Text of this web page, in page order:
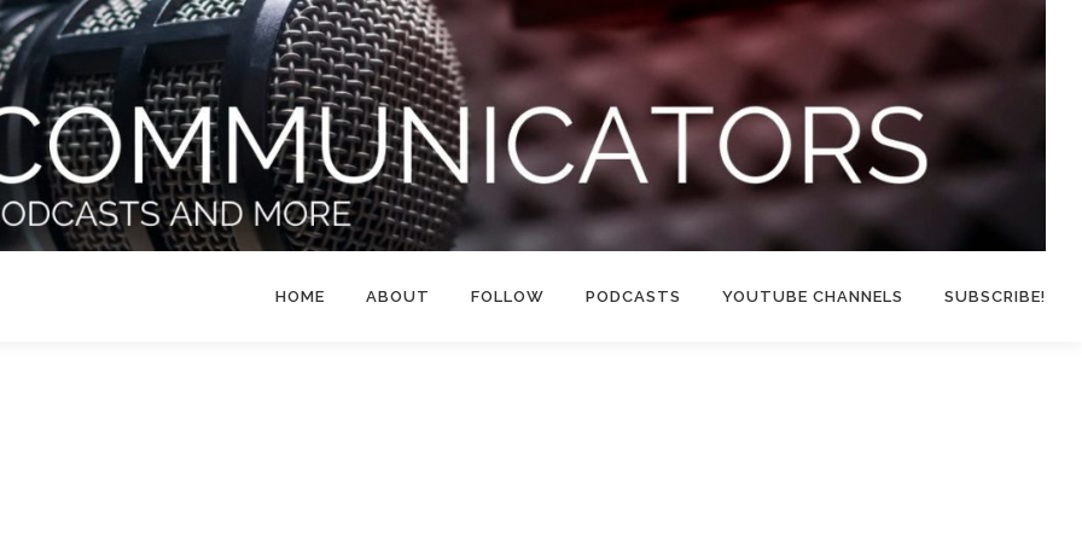
HOME ABOUT FOLLOW PODCASTS YOUTUBE CHANNELS SUBSCRIBE!